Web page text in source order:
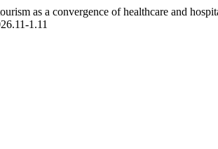
as a convergence of healthcare and
1.11